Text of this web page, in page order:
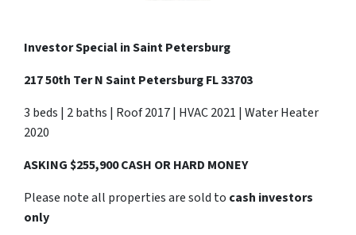
Investor Special inSaint Petersburg
217 50th Ter N Saint Petersburg FL 33703
3 beds | 2 baths | Roof 2017 | HVAC 2021 | Water Heater
2020
ASKING $255,900 CASH OR HARD MONEY
Please note all properties are sold to cash investors
only